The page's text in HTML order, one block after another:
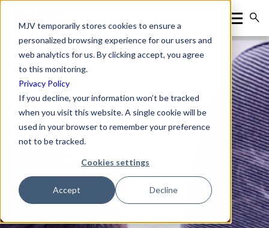
MJV temporarily stores cookies to ensure a
personalized browsing experience for our users and
web analytics for us. By clicking accept, you agree
to this monitoring.
Privacy Policy
If you decline, your information won’t be tracked
when you visit this website. A single cookie will be
used in your browser to remember your preference
not to be tracked.
Cookies settings
Accept Decline